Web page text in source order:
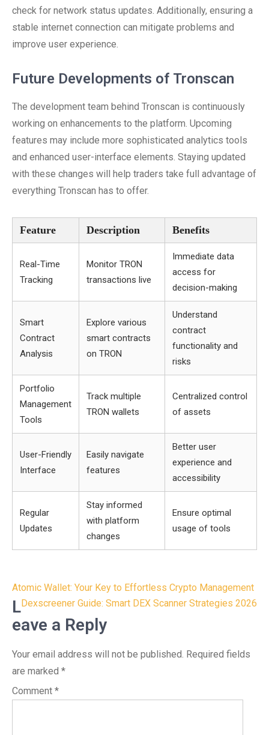
check for network status updates. Additionally, ensuring a
stable internet connection can mitigate problems and
improve user experience.
Future Developments of Tronscan
The development team behind Tronscan is continuously
working on enhancements to the platform. Upcoming
features may include more sophisticated analytics tools
and enhanced user-interface elements. Staying updated
with these changes will help traders take full advantage of
everything Tronscan has to offer.
Feature Description Benefits
Real-Time
Tracking
Monitor TRON
transactions live
Immediate data
access for
decision-making
Smart
Contract
Analysis
Explore various
smart contracts
on TRON
Understand
contract
functionality and
risks
Portfolio
Management
Tools
Track multiple
TRON wallets
Centralized control
of assets
User-Friendly
Interface
Easily navigate
features
Better user
experience and
accessibility
Regular
Updates
Stay informed
with platform
changes
Ensure optimal
usage of tools
Post
navigation
Atomic Wallet: Your Key to Effortless Crypto Management
Dexscreener Guide: Smart DEX Scanner Strategies 2026
L
eave a Reply
Your email address will not be published. Required fields
are marked *
Comment *